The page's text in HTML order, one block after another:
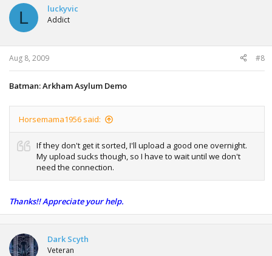
t
o
n
s
:
L luckyvic
Addict
Aug 8, 2009 #8
Batman: Arkham Asylum Demo
Horsemama1956 said:
If they don't get it sorted, I'll upload a good one overnight.
My upload sucks though, so I have to wait until we don't
need the connection.
Thanks!! Appreciate your help.
Dark Scyth
Veteran